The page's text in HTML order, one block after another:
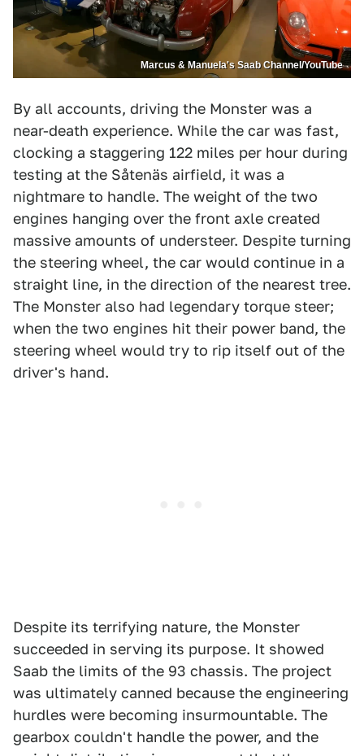
Marcus & Manuela's Saab Channel/YouTube
By all accounts, driving the Monster was a
near-death experience. While the car was fast,
clocking a staggering 122 miles per hour during
testing at the Såtenäs airfield, it was a
nightmare to handle. The weight of the two
engines hanging over the front axle created
massive amounts of understeer. Despite turning
the steering wheel, the car would continue in a
straight line, in the direction of the nearest tree.
The Monster also had legendary torque steer;
when the two engines hit their power band, the
steering wheel would try to rip itself out of the
driver's hand.
Despite its terrifying nature, the Monster
succeeded in serving its purpose. It showed
Saab the limits of the 93 chassis. The project
was ultimately canned because the engineering
hurdles were becoming insurmountable. The
gearbox couldn't handle the power, and the